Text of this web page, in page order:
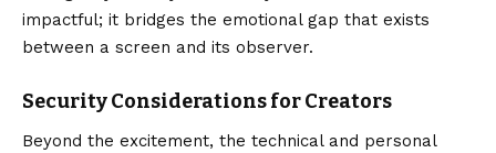
impactful; it bridges the emotional gap that exists
between a screen and its observer.
Security Considerations for Creators
Beyond the excitement, the technical and personal